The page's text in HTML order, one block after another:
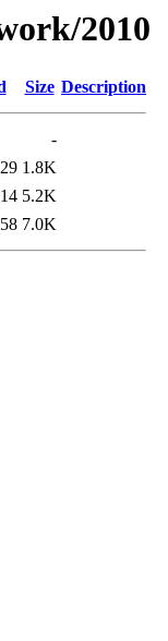
2010
Size Description
-
1.8K
5.2K
7.0K